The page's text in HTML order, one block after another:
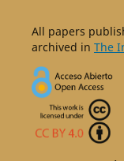
All papers
archived in The